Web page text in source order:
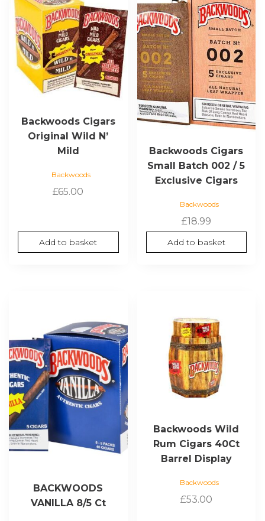
Backwoods Cigars
Original Wild N’
Mild
Backwoods
£65.00
Add to basket
Backwoods Cigars
Small Batch 002 / 5
Exclusive Cigars
Backwoods
£18.99
Add to basket
BACKWOODS
VANILLA 8/5 Ct
multiple
variants.
The
options
may
be
chosen
on
the
Backwoods Wild
Rum Cigars 40Ct
Barrel Display
Backwoods
£53.00